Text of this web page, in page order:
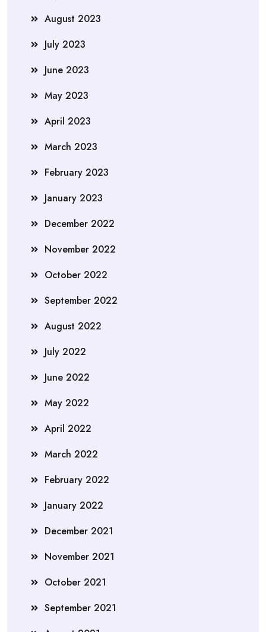
August 2023
July 2023
June 2023
May 2023
April 2023
March 2023
February 2023
January 2023
December 2022
November 2022
October 2022
September 2022
August 2022
July 2022
June 2022
May 2022
April 2022
March 2022
February 2022
January 2022
December 2021
November 2021
October 2021
September 2021